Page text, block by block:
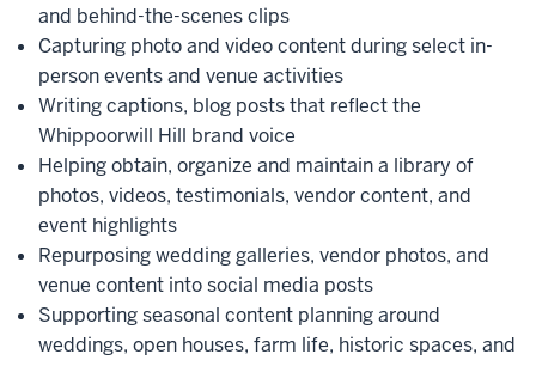
and behind-the-scenes clips
Capturing photo and video content during select in-
person events and venue activities
Writing captions, blog posts that reflect the
Whippoorwill Hill brand voice
Helping obtain, organize and maintain a library of
photos, videos, testimonials, vendor content, and
event highlights
Repurposing wedding galleries, vendor photos, and
venue content into social media posts
Supporting seasonal content planning around
weddings, open houses, farm life, historic spaces, and